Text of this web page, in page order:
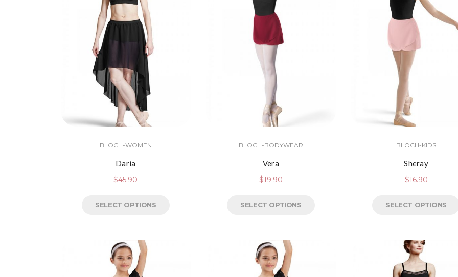
BLOCH-WOMEN
Daria
$45.90
SELECT OPTIONS
BLOCH-BODYWEAR
Vera
$19.90
SELECT OPTIONS
BLOCH-KIDS
Sheray
$16.90
SELECT OPTIONS